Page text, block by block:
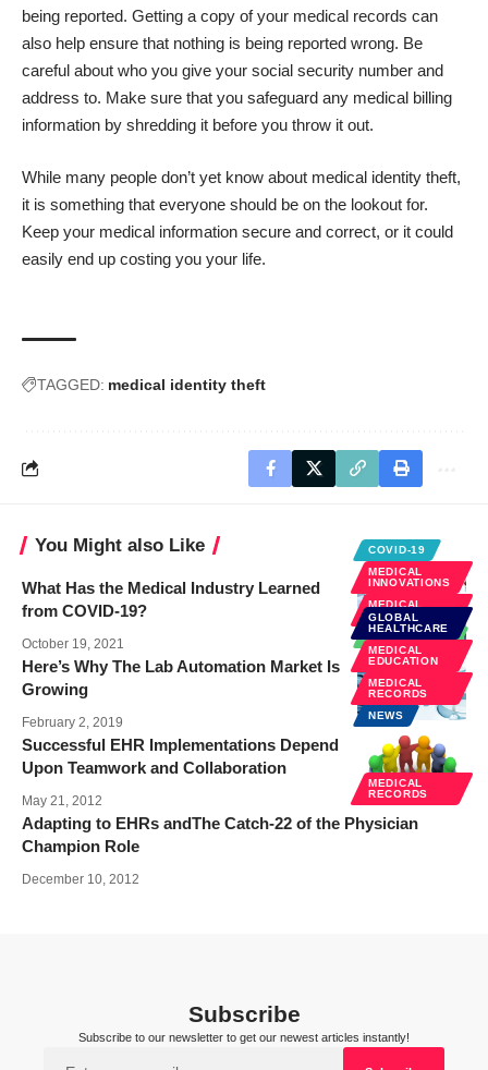
being reported. Getting a copy of your medical records can
also help ensure that nothing is being reported wrong. Be
careful about who you give your social security number and
address to. Make sure that you safeguard any medical billing
information by shredding it before you throw it out.
While many people don’t yet know about medical identity theft,
it is something that everyone should be on the lookout for.
Keep your medical information secure and correct, or it could
easily end up costing you your life.
TAGGED: medical identity theft
You Might also Like
COVID-19
MEDICAL
INNOVATIONS
MEDICAL
RECORDS
What Has the Medical Industry Learned
from COVID-19?
October 19, 2021
GLOBAL
HEALTHCARE
MEDICAL
EDUCATION
MEDICAL
RECORDS
NEWS
Here’s Why The Lab Automation Market Is
Growing
February 2, 2019
MEDICAL
RECORDS
Successful EHR Implementations Depend
Upon Teamwork and Collaboration
May 21, 2012
Adapting to EHRs andThe Catch-22 of the Physician
Champion Role
December 10, 2012
Subscribe
Subscribe to our newsletter to get our newest articles instantly!